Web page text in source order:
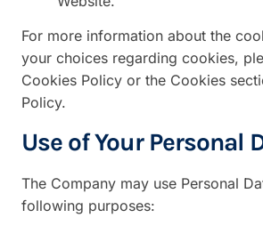
For more information about the
your choices regarding cookies,
Cookies Policy or the Cookies
Policy.
Use of Your Personal
The Company may use Personal
following purposes: